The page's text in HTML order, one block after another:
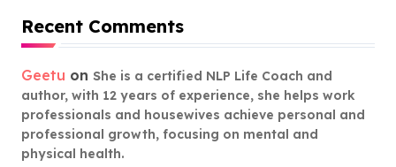
Recent Comments
Geetu on She is a certified NLP Life Coach and
author, with 12 years of experience, she helps work
professionals and housewives achieve personal and
professional growth, focusing on mental and
physical health.